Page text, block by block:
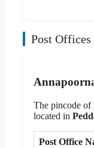
Post Offices
The pincode of
located in
Post Office